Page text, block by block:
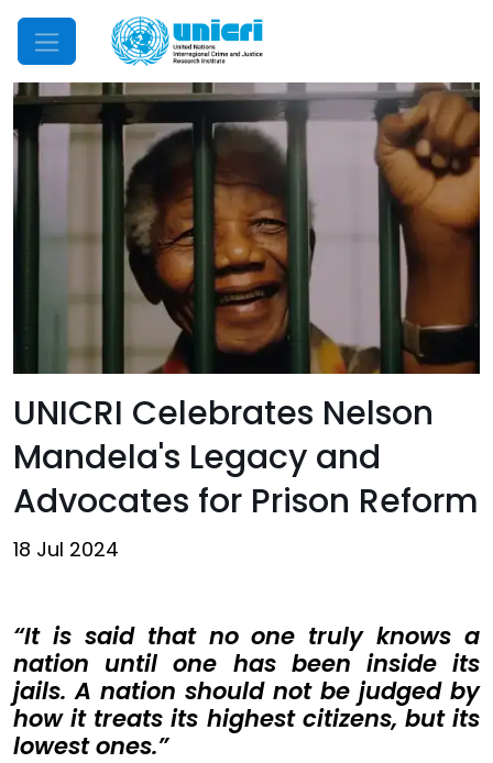
Mobile Menu
UNICRI Celebrates Nelson
Mandela's Legacy and
Advocates for Prison Reform
18 Jul 2024
“It is said that no one truly knows a
nation until one has been inside its
jails. A nation should not be judged by
how it treats its highest citizens, but its
lowest ones.”